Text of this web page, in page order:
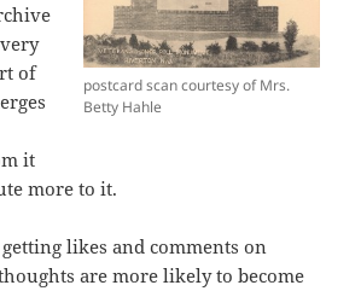
postcard scan courtesy of Mrs.
Betty Hahle
of
it
more to it.
likes and comments on
are more likely to become